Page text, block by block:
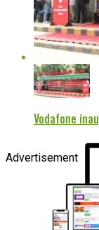
Vodafone
Advertisement